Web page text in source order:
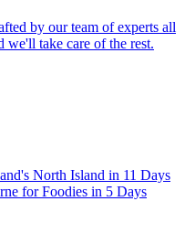
by our team of experts all
we'll take care of the rest.
North Island in 11 Days
for Foodies in 5 Days